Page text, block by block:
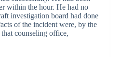
within the hour. He had no
investigation board had done
of the incident were, by the
counseling office,